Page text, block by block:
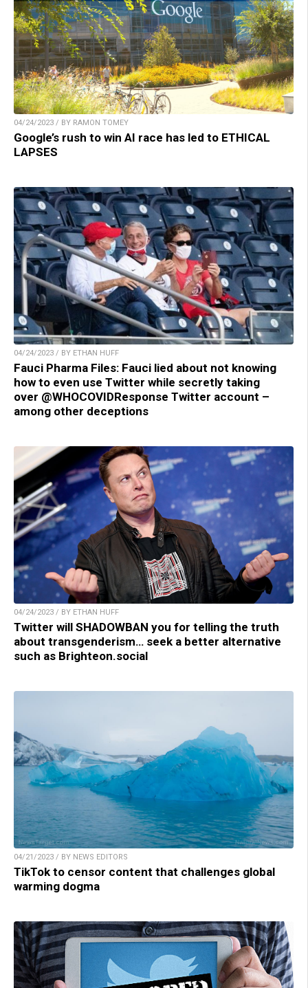
04/24/2023 / BY RAMON TOMEY
Google’s rush to win AI race has led to ETHICAL
LAPSES
04/24/2023 / BY ETHAN HUFF
Fauci Pharma Files: Fauci lied about not knowing
how to even use Twitter while secretly taking
over @WHOCOVIDResponse Twitter account –
among other deceptions
04/24/2023 / BY ETHAN HUFF
Twitter will SHADOWBAN you for telling the truth
about transgenderism… seek a better alternative
such as Brighteon.social
04/21/2023 / BY NEWS EDITORS
TikTok to censor content that challenges global
warming dogma